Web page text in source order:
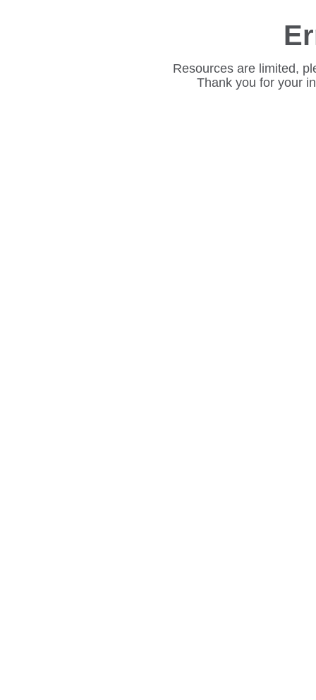
Resources are limited,
Thank you for your